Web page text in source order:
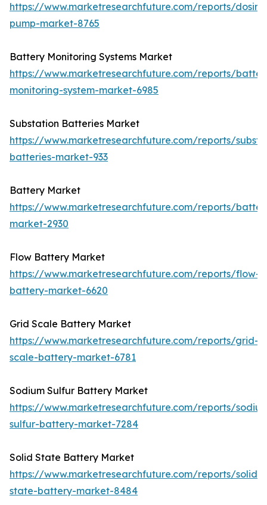
https://www.marketresearchfuture.com/reports/
pump-market-8765
Battery Monitoring Systems Market
https://www.marketresearchfuture.com/reports/
monitoring-system-market-6985
Substation Batteries Market
https://www.marketresearchfuture.com/reports/
batteries-market-933
Battery Market
https://www.marketresearchfuture.com/reports/
market-2930
Flow Battery Market
https://www.marketresearchfuture.com/reports/flow-
battery-market-6620
Grid Scale Battery Market
https://www.marketresearchfuture.com/reports/grid-
scale-battery-market-6781
Sodium Sulfur Battery Market
https://www.marketresearchfuture.com/reports/
sulfur-battery-market-7284
Solid State Battery Market
https://www.marketresearchfuture.com/reports/solid-
state-battery-market-8484